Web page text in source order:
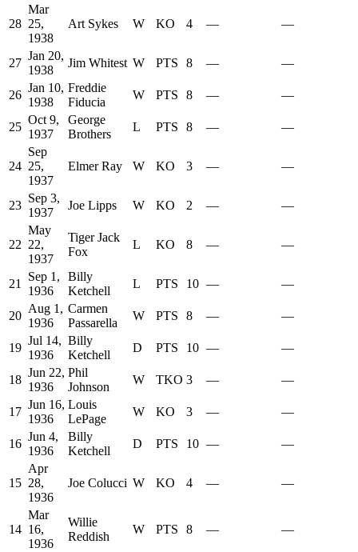
28
Mar
25,
1938
Art Sykes W KO 4 — —
27
Jan 20,
1938
Jim Whitest W PTS 8 — —
26
Jan 10,
1938
Freddie
Fiducia
W PTS 8 — —
25
Oct 9,
1937
George
Brothers
L PTS 8 — —
24
Sep
25,
1937
Elmer Ray W KO 3 — —
23
Sep 3,
1937
Joe Lipps W KO 2 — —
22
May
22,
1937
Tiger Jack
Fox
L KO 8 — —
21
Sep 1,
1936
Billy
Ketchell
L PTS 10 — —
20
Aug 1,
1936
Carmen
Passarella
W PTS 8 — —
19
Jul 14,
1936
Billy
Ketchell
D PTS 10 — —
18
Jun 22,
1936
Phil
Johnson
W TKO 3 — —
17
Jun 16,
1936
Louis
LePage
W KO 3 — —
16
Jun 4,
1936
Billy
Ketchell
D PTS 10 — —
15
Apr
28,
1936
Joe Colucci W KO 4 — —
14
Mar
16,
1936
Willie
Reddish
W PTS 8 — —